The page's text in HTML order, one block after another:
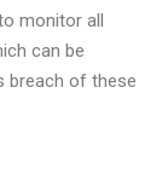
monitor all
can be
breach of these